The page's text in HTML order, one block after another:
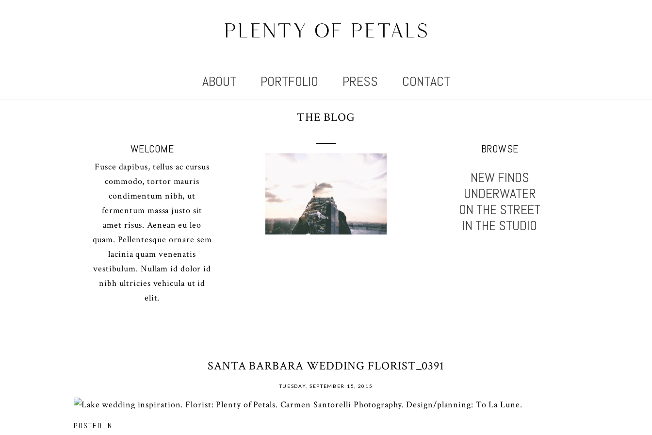
ABOUT PORTFOLIO PRESS CONTACT
WELCOME
Fusce dapibus, tellus ac cursus
commodo, tortor mauris
condimentum nibh, ut
fermentum massa justo sit
amet risus. Aenean eu leo
quam. Pellentesque ornare sem
lacinia quam venenatis
vestibulum. Nullam id dolor id
nibh ultricies vehicula ut id
elit.
THE BLOG
BROWSE
NEW FINDS
UNDERWATER
ON THE STREET
IN THE STUDIO
SANTA BARBARA WEDDING FLORIST_0391
TUESDAY, SEPTEMBER 15, 2015
POSTED IN